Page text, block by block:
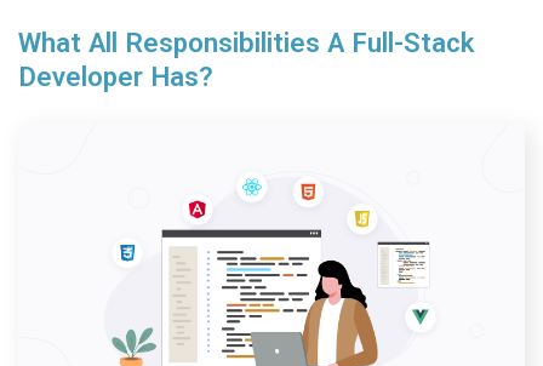
What All Responsibilities A Full-Stack
Developer Has?